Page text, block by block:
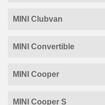
MINI Clubvan
MINI Convertible
MINI Cooper
MINI Cooper S